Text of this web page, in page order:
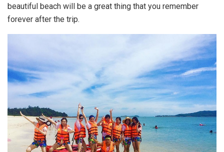
beautiful beach will be a great thing that you remember
forever after the trip.